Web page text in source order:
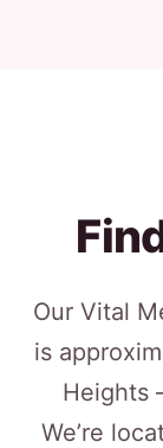
Our Vital
is
Heights
We’re